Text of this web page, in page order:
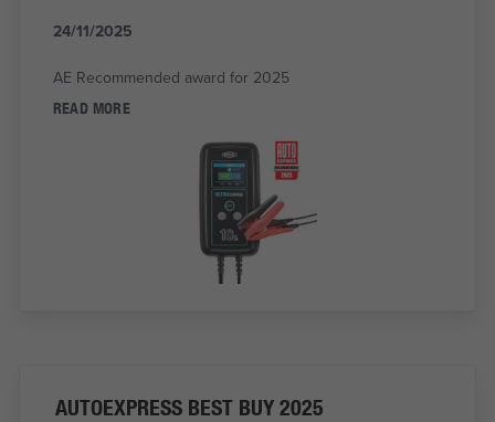
24/11/2025
AE Recommended award for 2025
READ MORE
AUTOEXPRESS BEST BUY 2025